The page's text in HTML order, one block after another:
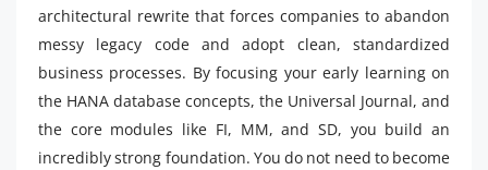
architectural rewrite that forces companies to abandon
messy legacy code and adopt clean, standardized
business processes. By focusing your early learning on
the HANA database concepts, the Universal Journal, and
the core modules like FI, MM, and SD, you build an
incredibly strong foundation. You do not need to become